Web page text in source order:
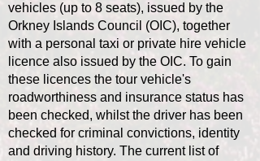
vehicles (up to 8 seats), issued by the
Orkney Islands Council (OIC), together
with a personal taxi or private hire vehicle
licence also issued by the OIC. To gain
these licences the tour vehicle's
roadworthiness and insurance status has
been checked, whilst the driver has been
checked for criminal convictions, identity
and driving history. The current list of